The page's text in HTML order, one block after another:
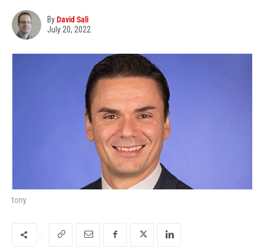
ByDavid Sali
July 20, 2022
tony